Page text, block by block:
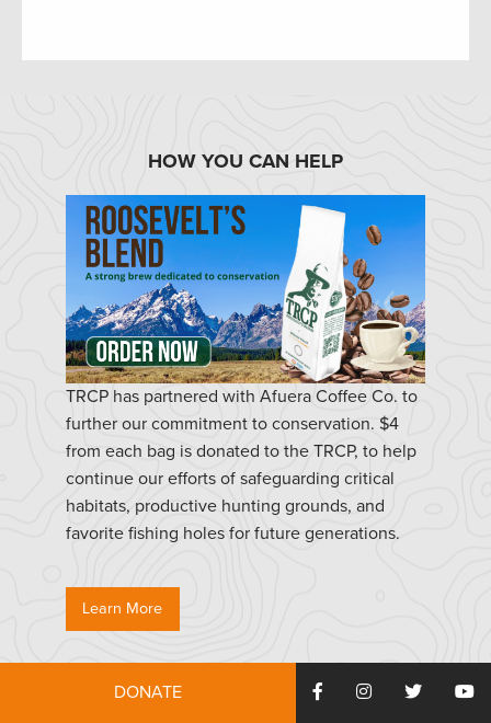
HOW YOU CAN HELP
TRCP has partnered with Afuera Coffee Co. to
further our commitment to conservation. $4
from each bag is donated to the TRCP, to help
continue our efforts of safeguarding critical
habitats, productive hunting grounds, and
favorite fishing holes for future generations.
Learn More
DONATE